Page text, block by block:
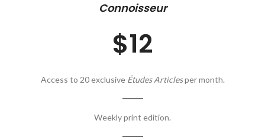
Connoisseur
$12
Access to 20 exclusive Études Articlesper month.
Weekly print edition.